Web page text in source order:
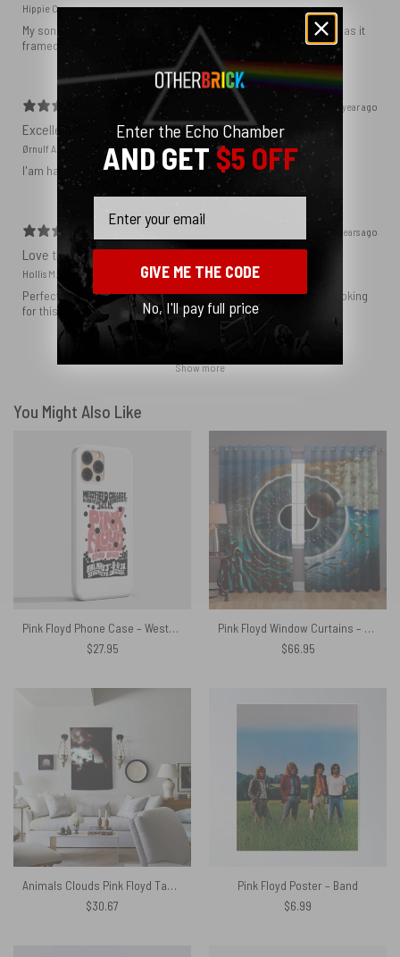
Hippie C.
My son loved the poster. The quality was great and now that he has it
framed and on his wall it looks even better!
1 year ago
Excellent!
Ørnulf A.
I'am happy with my poster
2 years ago
Love this print
Hollis M.
Perfect addition that tied the whole room together. I had been looking
for this image blown up for a while and I’m glad I found it here!
Show more
You Might Also Like
Pink Floyd Phone Case – Westfield College Hampstead Concert 1968
$27.95
Pink Floyd Window Curtains – Pulse
$66.95
Animals Clouds Pink Floyd Tapestry
$30.67
Pink Floyd Poster – Band
$6.99
Enter the Echo Chamber
AND GET$5 OFF
GIVE ME THE CODE
No, I'll pay full price